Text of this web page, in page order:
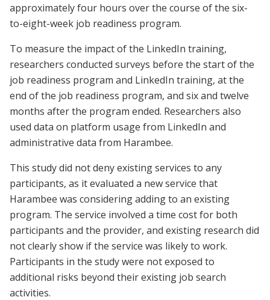
approximately four hours over the course of the six-
to-eight-week job readiness program.
To measure the impact of the LinkedIn training,
researchers conducted surveys before the start of the
job readiness program and LinkedIn training, at the
end of the job readiness program, and six and twelve
months after the program ended. Researchers also
used data on platform usage from LinkedIn and
administrative data from Harambee.
This study did not deny existing services to any
participants, as it evaluated a new service that
Harambee was considering adding to an existing
program. The service involved a time cost for both
participants and the provider, and existing research did
not clearly show if the service was likely to work.
Participants in the study were not exposed to
additional risks beyond their existing job search
activities.